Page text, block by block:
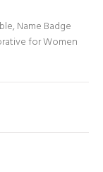
Name Badge
for Women